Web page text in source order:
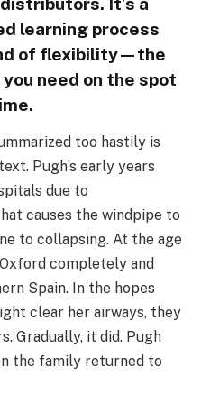
learning process
of flexibility—the
need on the spot
too hastily is
Pugh’s early years
due to
causes the windpipe to
to collapsing. At the age
completely and
Spain. In the hopes
clear her airways, they
Gradually, it did. Pugh
the family returned to